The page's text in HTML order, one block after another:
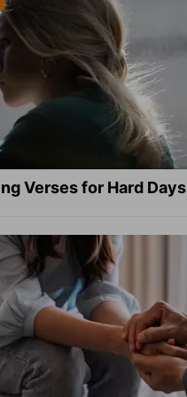
Verses for Hard Days